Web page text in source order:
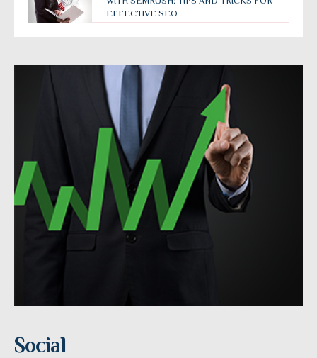
EFFECTIVE SEO
Social